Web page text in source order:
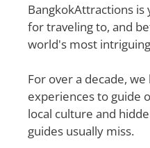
BangkokAttractions
for traveling to, and
world's most
For over a decade,
experiences to guide
local culture and
guides usually miss.